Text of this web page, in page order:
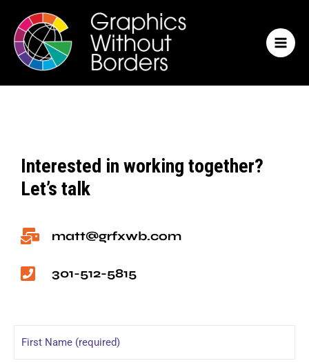
content
Interested in working together?
Let’s talk
matt@grfxwb.com
301-512-5815